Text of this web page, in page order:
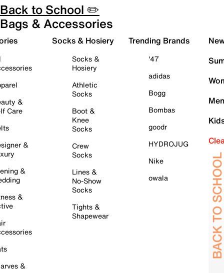
Back to School ✏️
Bags & Accessories
&
Care
&
&
&
&
Socks & Hosiery
Socks &
Hosiery
Athletic
Socks
Boot &
Knee
Socks
Crew
Socks
Lines &
No-Show
Socks
Tights &
Shapewear
Trending Brands
'47
adidas
Bogg
Bombas
goodr
HYDROJUG
Nike
owala